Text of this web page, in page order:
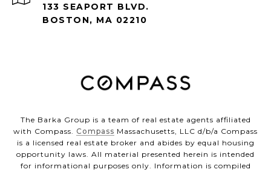
133 SEAPORT BLVD.
BOSTON, MA 02210
The Barka Group is a team of real estate agents affiliated
with Compass. Compass Massachusetts, LLC d/b/a Compass
is a licensed real estate broker and abides by equal housing
opportunity laws. All material presented herein is intended
for informational purposes only. Information is compiled